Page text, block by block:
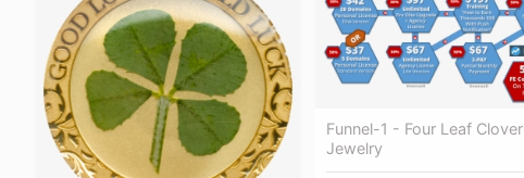
Funnel-1 - Four Leaf Clover
Jewelry